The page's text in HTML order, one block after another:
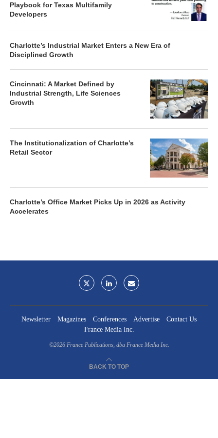
Playbook for Texas Multifamily
Developers
Charlotte’s Industrial Market Enters a New Era of
Disciplined Growth
Cincinnati: A Market Defined by
Industrial Strength, Life Sciences
Growth
The Institutionalization of Charlotte’s
Retail Sector
Charlotte’s Office Market Picks Up in 2026 as Activity
Accelerates
Newsletter Magazines Conferences Advertise
Contact Us
France Media Inc.
©2026 France Publications, dba France Media Inc.
BACK TO TOP